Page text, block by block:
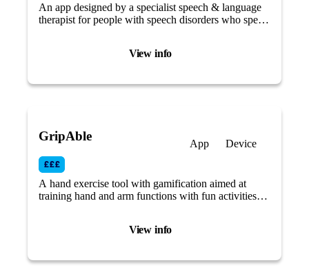
View info
An app designed by a specialist speech & language
therapist for people with speech disorders who speak
View info
GripAble
App Device
A hand exercise tool with gamification aimed at
training hand and arm functions with fun activities